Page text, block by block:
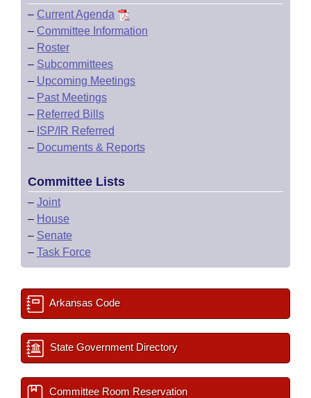
– Current Agenda
– Committee Information
– Roster
– Subcommittees
– Upcoming Meetings
– Past Meetings
– Referred Bills
– ISP/IR Referred
– Documents & Reports
Committee Lists
– Joint
– House
– Senate
– Task Force
Arkansas Code
State Government Directory
Committee Room Reservation